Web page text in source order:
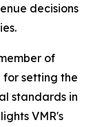
decisions
of
for setting the
standards in
VMR's